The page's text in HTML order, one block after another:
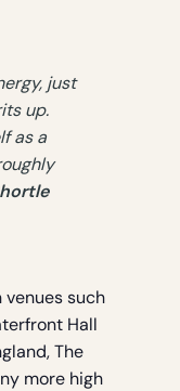
just
up.
as a
such
Hall
The
more high